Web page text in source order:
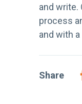
and write.
process
and with
Share